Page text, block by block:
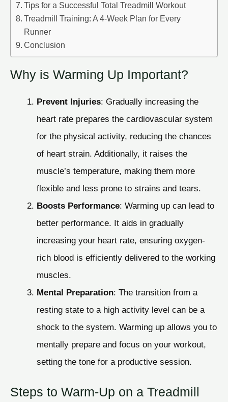
Tips for a Successful Total Treadmill Workout
Treadmill Training: A 4-Week Plan for Every
Runner
Conclusion
Why is Warming Up Important?
Prevent Injuries: Gradually increasing the
heart rate prepares the cardiovascular system
for the physical activity, reducing the chances
of heart strain. Additionally, it raises the
muscle’s temperature, making them more
flexible and less prone to strains and tears.
Boosts Performance: Warming up can lead to
better performance. It aids in gradually
increasing your heart rate, ensuring oxygen-
rich blood is efficiently delivered to the working
muscles.
Mental Preparation: The transition from a
resting state to a high activity level can be a
shock to the system. Warming up allows you to
mentally prepare and focus on your workout,
setting the tone for a productive session.
Steps to Warm-Up on a Treadmill